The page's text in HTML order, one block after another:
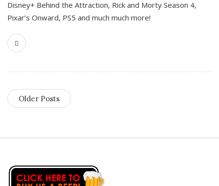
Disney+ Behind the Attraction, Rick and Morty Season 4,
Pixar’s Onward, PS5 and much much more!
Older Posts
S